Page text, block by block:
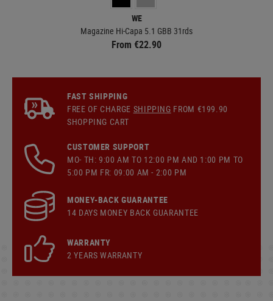
WE
Magazine Hi-Capa 5.1 GBB 31rds
From €22.90
FAST SHIPPING
FREE OF CHARGE SHIPPING FROM €199.90
SHOPPING CART
CUSTOMER SUPPORT
MO- TH: 9:00 AM TO 12:00 PM AND 1:00 PM TO
5:00 PM FR: 09:00 AM - 2:00 PM
MONEY-BACK GUARANTEE
14 DAYS MONEY BACK GUARANTEE
WARRANTY
2 YEARS WARRANTY